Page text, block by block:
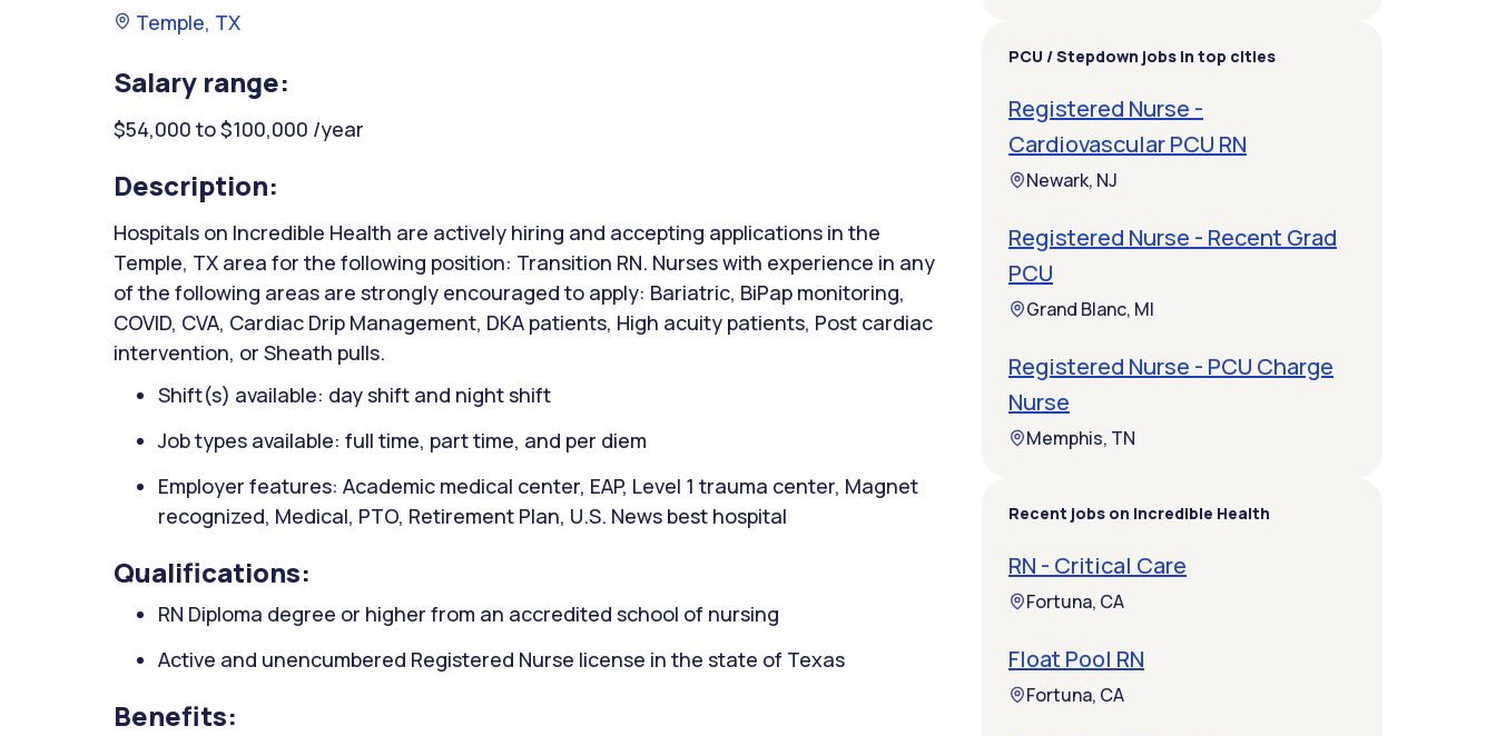
Temple, TX
Salary range:
$54,000 to $100,000 /year
Description:
Hospitals on Incredible Health are actively hiring and accepting applications in the
Temple, TX area for the following position: Transition RN. Nurses with experience in any
of the following areas are strongly encouraged to apply: Bariatric, BiPap monitoring,
COVID, CVA, Cardiac Drip Management, DKA patients, High acuity patients, Post cardiac
intervention, or Sheath pulls.
Shift(s) available: day shift and night shift
Job types available: full time, part time, and per diem
Employer features: Academic medical center, EAP, Level 1 trauma center, Magnet
recognized, Medical, PTO, Retirement Plan, U.S. News best hospital
Qualifications:
RN Diploma degree or higher from an accredited school of nursing
Active and unencumbered Registered Nurse license in the state of Texas
Benefits:
PCU / Stepdown jobs in top cities
Registered Nurse -
Cardiovascular PCU RN
Newark, NJ
Registered Nurse - Recent Grad
PCU
Grand Blanc, MI
Registered Nurse - PCU Charge
Nurse
Memphis, TN
Recent jobs on Incredible Health
RN - Critical Care
Fortuna, CA
Float Pool RN
Fortuna, CA